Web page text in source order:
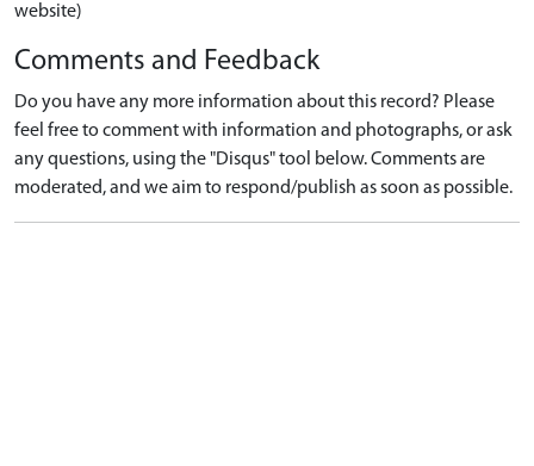
website)
Comments and Feedback
Do you have any more information about this record? Please
feel free to comment with information and photographs, or ask
any questions, using the "Disqus" tool below. Comments are
moderated, and we aim to respond/publish as soon as possible.